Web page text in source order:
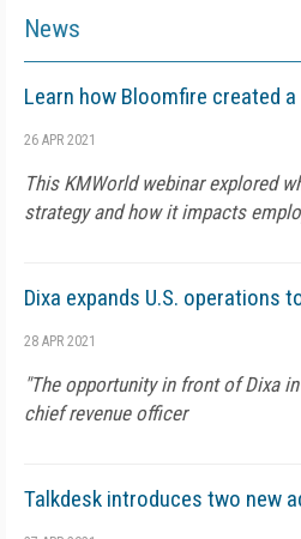
News
Learn how Bloomfire created
26 APR 2021
This KMWorld webinar explored
strategy and how it impacts
Dixa expands U.S. operations
28 APR 2021
"The opportunity in front of Dixa
chief revenue officer
Talkdesk introduces two new